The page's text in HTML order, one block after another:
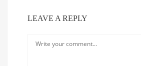
LEAVE A REPLY